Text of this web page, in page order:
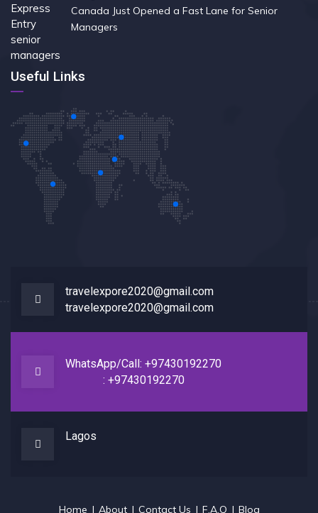
Canada Just Opened a Fast Lane for Senior
Managers
Useful Links
travelexpore2020@gmail.com
travelexpore2020@gmail.com
WhatsApp/Call: +97430192270
: +97430192270
Lagos
Home About Contact Us F.A.Q Blog